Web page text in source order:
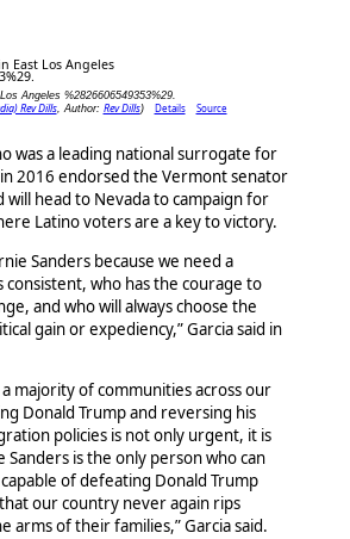
Angeles %2826606549353%29.
Rev Dills, Author: Rev Dills) Details
Source
was a leading national surrogate for
2016 endorsed the Vermont senator
will head to Nevada to campaign for
Latino voters are a key to victory.
Sanders because we need a
consistent, who has the courage to
and who will always choose the
gain or expediency,” Garcia said in
majority of communities across our
Donald Trump and reversing his
policies is not only urgent, it is
Sanders is the only person who can
of defeating Donald Trump
our country never again rips
arms of their families,” Garcia said.